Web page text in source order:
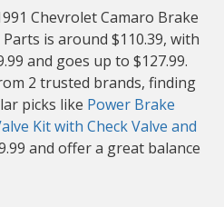
Chevrolet Camaro Brake
is around $110.39, with
and goes up to $127.99.
2 trusted brands, finding
picks like Power Brake
Kit with Check Valve and
and offer a great balance